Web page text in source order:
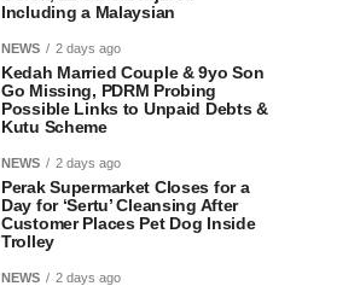
Including a Malaysian
NEWS 2 days ago
Kedah Married Couple & 9yo Son
Go Missing, PDRM Probing
Possible Links to Unpaid Debts &
Kutu Scheme
NEWS 2 days ago
Perak Supermarket Closes for a
Day for ‘Sertu’ Cleansing After
Customer Places Pet Dog Inside
Trolley
NEWS 2 days ago